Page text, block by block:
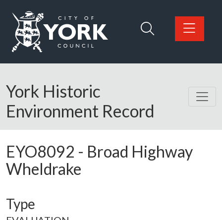
Logo: Visit the City of York Council home page
York Historic
Environment Record
EYO8092 - Broad Highway
Wheldrake
Type